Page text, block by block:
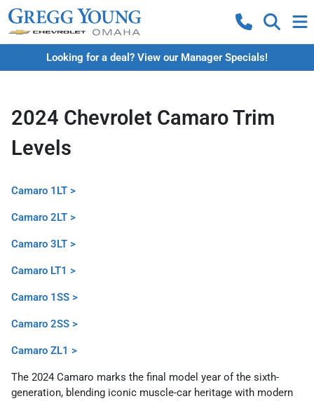
Looking for a deal? View our Manager Specials!
2024 Chevrolet Camaro Trim
Levels
Camaro 1LT >
Camaro 2LT >
Camaro 3LT >
Camaro LT1 >
Camaro 1SS >
Camaro 2SS >
Camaro ZL1 >
The 2024 Camaro marks the final model year of the sixth-
generation, blending iconic muscle-car heritage with modern